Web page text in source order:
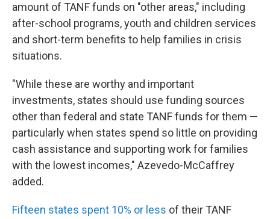
amount of TANF funds on "other areas," including
after-school programs, youth and children services
and short-term benefits to help families in crisis
situations.
"While these are worthy and important
investments, states should use funding sources
other than federal and state TANF funds for them —
particularly when states spend so little on providing
cash assistance and supporting work for families
with the lowest incomes," Azevedo-McCaffrey
added.
Fifteen states spent 10% or less of their TANF